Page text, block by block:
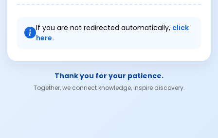
If you are not redirected automatically, click
here.
Thank you for your patience.
Together, we connect knowledge, inspire discovery.